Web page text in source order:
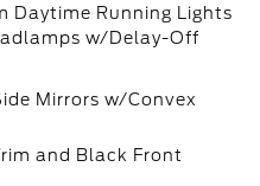
Daytime Running Lights
w/Delay-Off
Mirrors w/Convex
and Black Front